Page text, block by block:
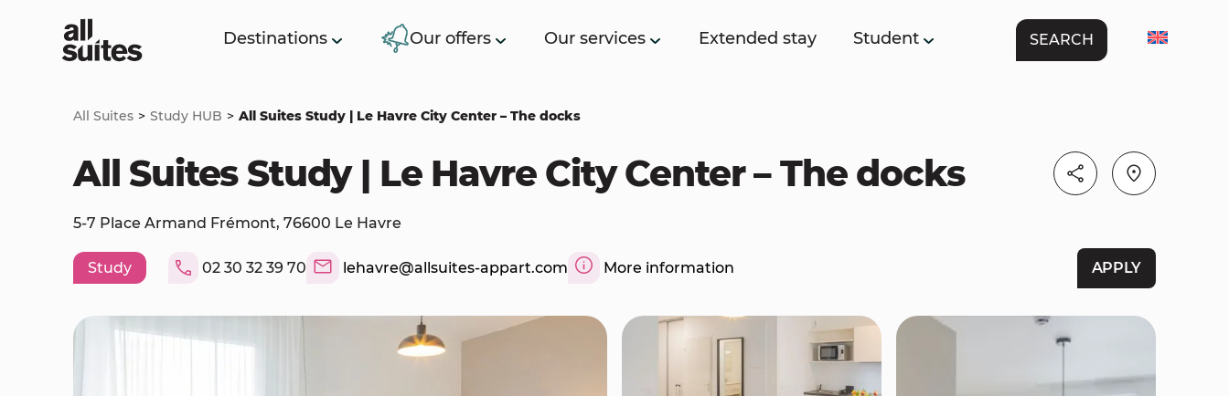
Destinations Our offers Our services Extended stay Student SEARCH
All Suites Study HUB All Suites Study | Le Havre City Center – The docks
All Suites Study | Le Havre City Center – The docks
5-7 Place Armand Frémont, 76600 Le Havre
Study 02 30 32 39 70 lehavre@allsuites-appart.com More information APPLY